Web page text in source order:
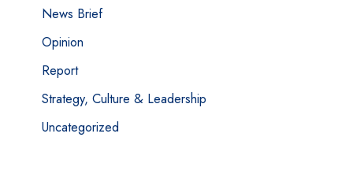
News Brief
Opinion
Report
Strategy, Culture & Leadership
Uncategorized